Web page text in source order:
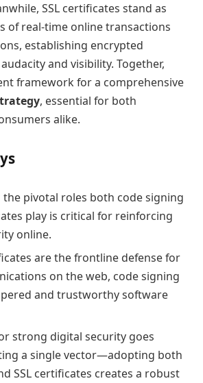
SSL certificates stand as
of real-time online transactions
establishing encrypted
and visibility. Together,
framework for a comprehensive
, essential for both
alike.
pivotal roles both code signing
play is critical for reinforcing
online.
are the frontline defense for
on the web, code signing
and trustworthy software
strong digital security goes
a single vector—adopting both
SSL certificates creates a robust